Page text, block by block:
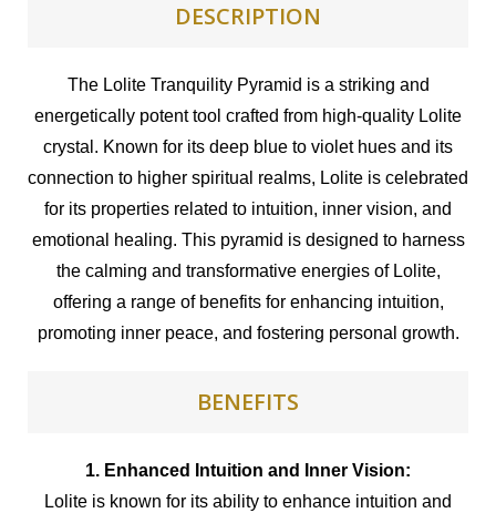
DESCRIPTION
The Lolite Tranquility Pyramid is a striking and
energetically potent tool crafted from high-quality Lolite
crystal. Known for its deep blue to violet hues and its
connection to higher spiritual realms, Lolite is celebrated
for its properties related to intuition, inner vision, and
emotional healing. This pyramid is designed to harness
the calming and transformative energies of Lolite,
offering a range of benefits for enhancing intuition,
promoting inner peace, and fostering personal growth.
BENEFITS
1. Enhanced Intuition and Inner Vision:
Lolite is known for its ability to enhance intuition and